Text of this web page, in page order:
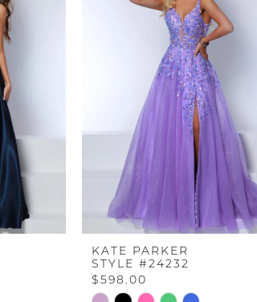
KATE PARKER
STYLE #24232
$598.00
Skip